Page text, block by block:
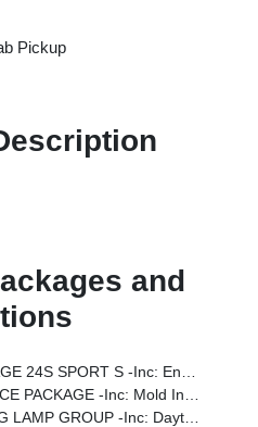
Pickup
and
Cruise Control, Automatic Headlamps, Deep Tint Sunscreen Windows, Premium Wrapped Steering Wheel, Security Alarm, Sun Visors W/Illuminated Vanity Mirrors, Full Speed Forward Collision Warning Plus
Body Color Fender Flares (2-Piece), Daytime Running Lamp System, Performance Hood
Fog Lamps, LED Premium Reflector Headlamps, Molded-In-Color Fender Flares (2 Pcs Fr/1 Pc Rr)